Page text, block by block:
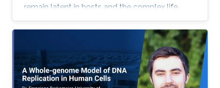
remain latent in hosts and the complex life
cycles greatly contributed to the difficulty in
treat malaria.